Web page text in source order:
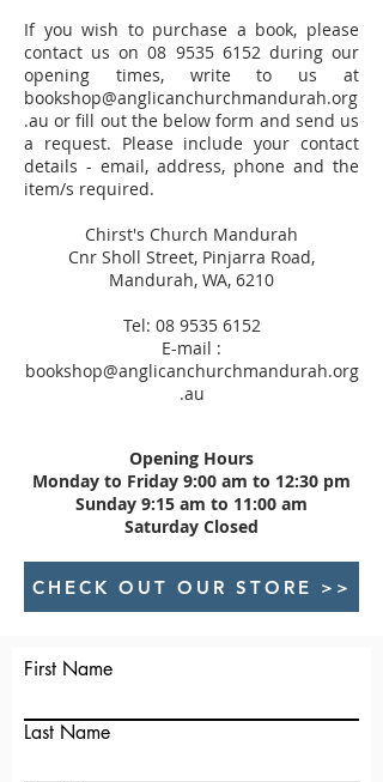
If you wish to purchase a book, please
contact us on08 9535 6152 during our
opening times, write to us at
bookshop@anglicanchurchmandurah.org
.au or fill out the below form and send us
a request. Please include your contact
details - email, address, phone and the
item/s required.
Chirst's Church Mandurah
Cnr Sholl Street, Pinjarra Road,
Mandurah, WA, 6210
Tel: 08 9535 6152
E-mail :
bookshop@anglicanchurchmandurah.org
.au
Opening Hours
Monday to Friday 9:00 am to 12:30 pm
Sunday 9:15 am to 11:00 am
Saturday Closed
CHECK OUT OUR STORE >>
First Name
Last Name